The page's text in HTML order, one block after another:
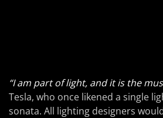
“I am part of light, and it is the
Tesla, who once likened a single
sonata. All lighting designers